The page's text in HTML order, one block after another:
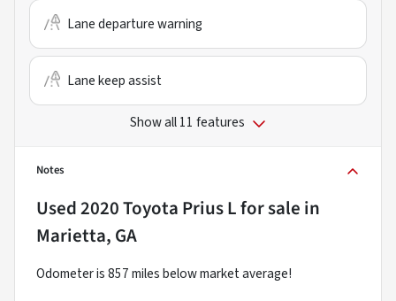
Lane departure warning
Lane keep assist
Show all 11 features
Notes
Used2020 Toyota Prius Lfor sale in
Marietta, GA
Odometer is 857 miles below market average!